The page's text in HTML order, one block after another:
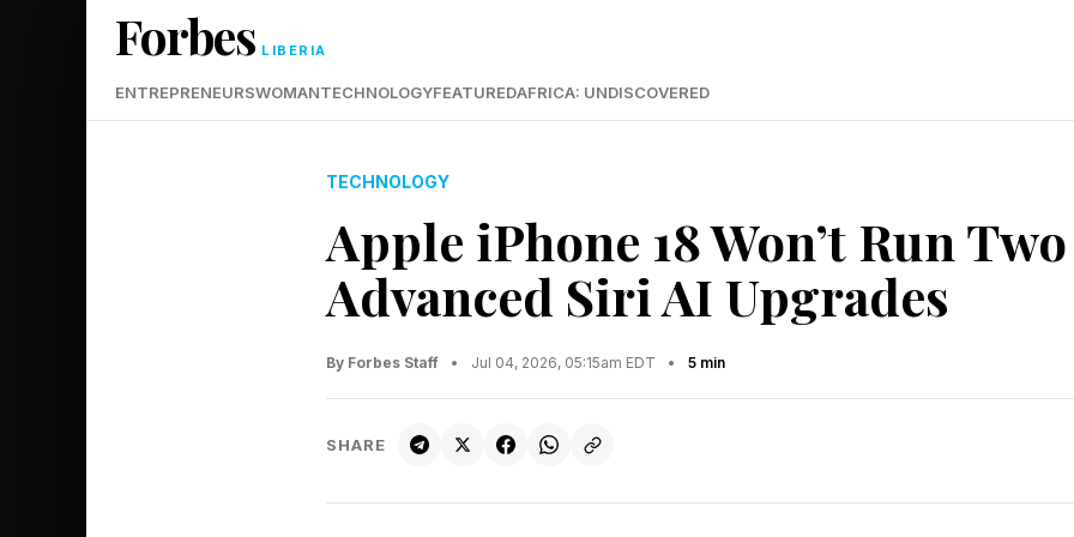
Forbes LIBERIA
ENTREPRENEURSWOMANTECHNOLOGYFEATUREDAFRICA: UNDISCOVERED
TECHNOLOGY
Apple iPhone 18 Won’t Run Two
Advanced Siri AI Upgrades
By Forbes Staff • Jul 04, 2026, 05:15am EDT • 5 min
SHARE